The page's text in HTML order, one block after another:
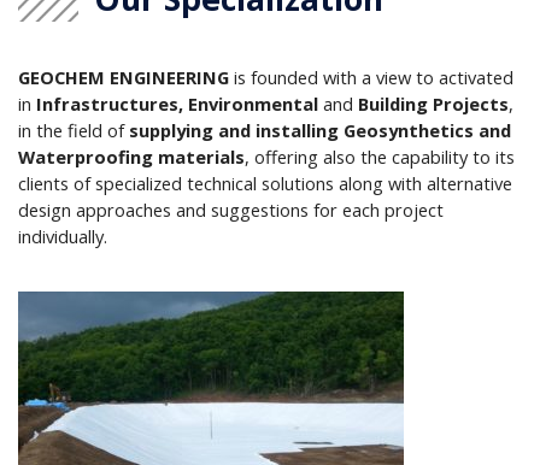
GEOCHEM ENGINEERING is founded with a view to activated
in Infrastructures, Environmental and Building Projects,
in the field of supplying and installing Geosynthetics and
Waterproofing materials, offering also the capability to its
clients of specialized technical solutions along with alternative
design approaches and suggestions for each project
individually.